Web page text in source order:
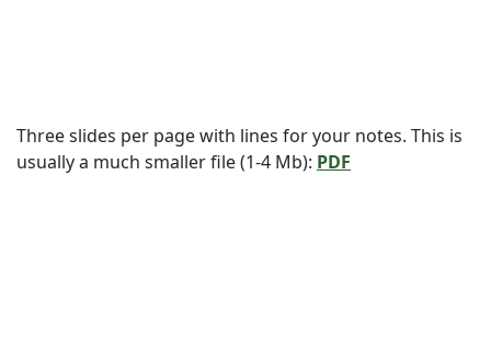
Three slides per page with lines for your notes. This is
usually a much smaller file (1-4 Mb): PDF